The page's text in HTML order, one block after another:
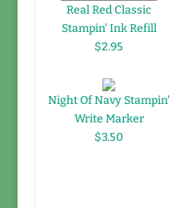
Real Red Classic
Stampin' Ink Refill
$2.95
Night Of Navy Stampin'
Write Marker
$3.50